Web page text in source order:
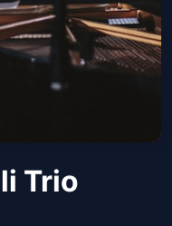
Trio